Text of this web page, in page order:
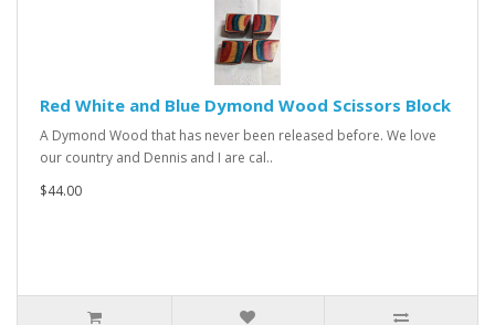
Red White and Blue Dymond Wood Scissors Block
A Dymond Wood that has never been released before. We love
our country and Dennis and I are cal..
$44.00